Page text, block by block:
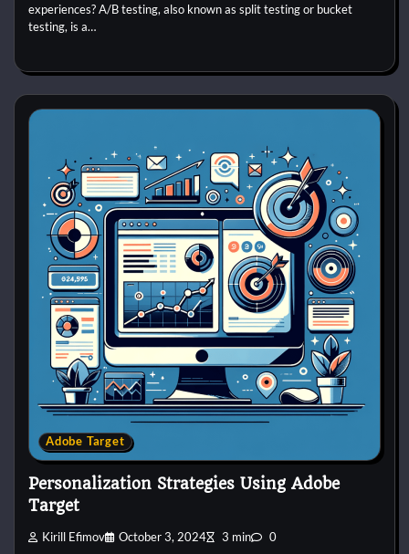
experiences? A/B testing, also known as split testing or bucket
testing, is a…
Adobe Target
Personalization Strategies Using Adobe
Target
Kirill Efimov October 3, 2024 3 min 0